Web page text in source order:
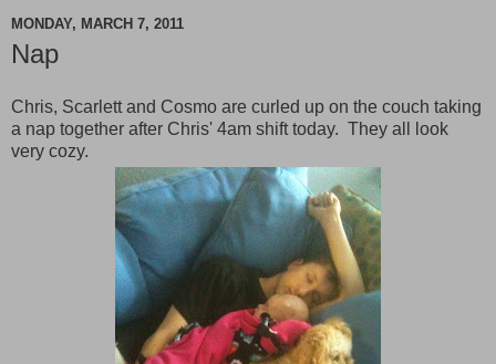
MONDAY, MARCH 7, 2011
Nap
Chris, Scarlett and Cosmo are curled up on the couch taking
a nap together after Chris' 4am shift today. They all look
very cozy.